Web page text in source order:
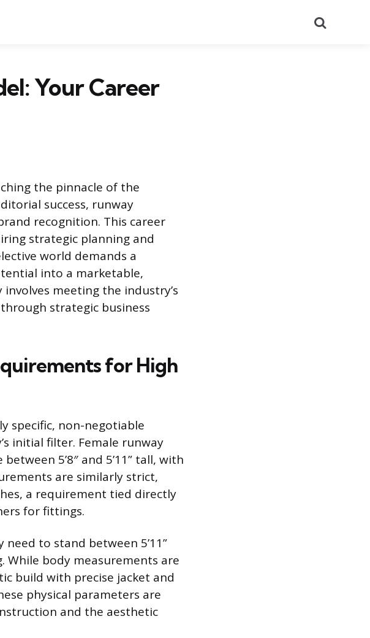
Your Career
the pinnacle of the
success, runway
recognition. This career
strategic planning and
world demands a
into a marketable,
meeting the industry’s
strategic business
for High
specific, non-negotiable
initial filter. Female runway
5’8″ and 5’11” tall, with
are similarly strict,
a requirement tied directly
for fittings.
to stand between 5’11”
While body measurements are
build with precise jacket and
physical parameters are
and the aesthetic